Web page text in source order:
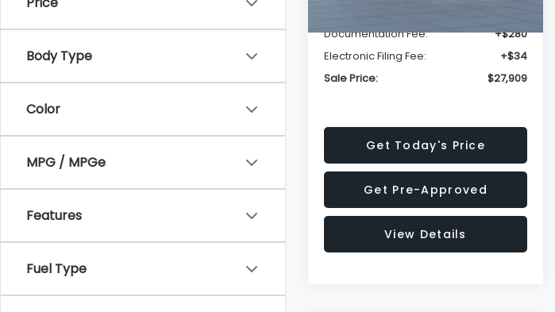
Body Type
Color
MPG / MPGe
Features
Fuel Type
Documentation Fee:
+$280
Electronic Filing Fee:
+$34
Sale Price:
$27,909
Get Today's Price
Get Pre-Approved
View Details